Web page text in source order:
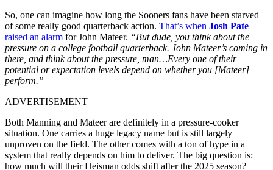
So, one can imagine how long the Sooners fans have been starved
of some really good quarterback action. That’s when Josh Pate
raised an alarm for John Mateer. “But dude, you think about the
pressure on a college football quarterback. John Mateer’s coming in
there, and think about the pressure, man…Every one of their
potential or expectation levels depend on whether you [Mateer]
perform.”
ADVERTISEMENT
Both Manning and Mateer are definitely in a pressure-cooker
situation. One carries a huge legacy name but is still largely
unproven on the field. The other comes with a ton of hype in a
system that really depends on him to deliver. The big question is:
how much will their Heisman odds shift after the 2025 season?